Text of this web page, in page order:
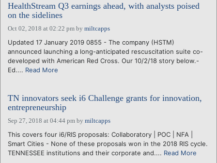
HealthStream Q3 earnings ahead, with analysts poised
on the sidelines
Oct 02, 2018 at 02:22 pm by miltcapps
Updated 17 January 2019 0855 - The company (HSTM)
announced launching a long-anticipated rescuscitation suite co-
developed with American Red Cross. Our 10/2/18 story below.-
Ed.... Read More
TN innovators seek i6 Challenge grants for innovation,
entrepreneurship
Sep 27, 2018 at 04:44 pm by miltcapps
This covers four i6/RIS proposals: Collaboratory | POC | NFA |
Smart Cities - None of these proposals won in the 2018 RIS cycle.
TENNESSEE institutions and their corporate and.... Read More